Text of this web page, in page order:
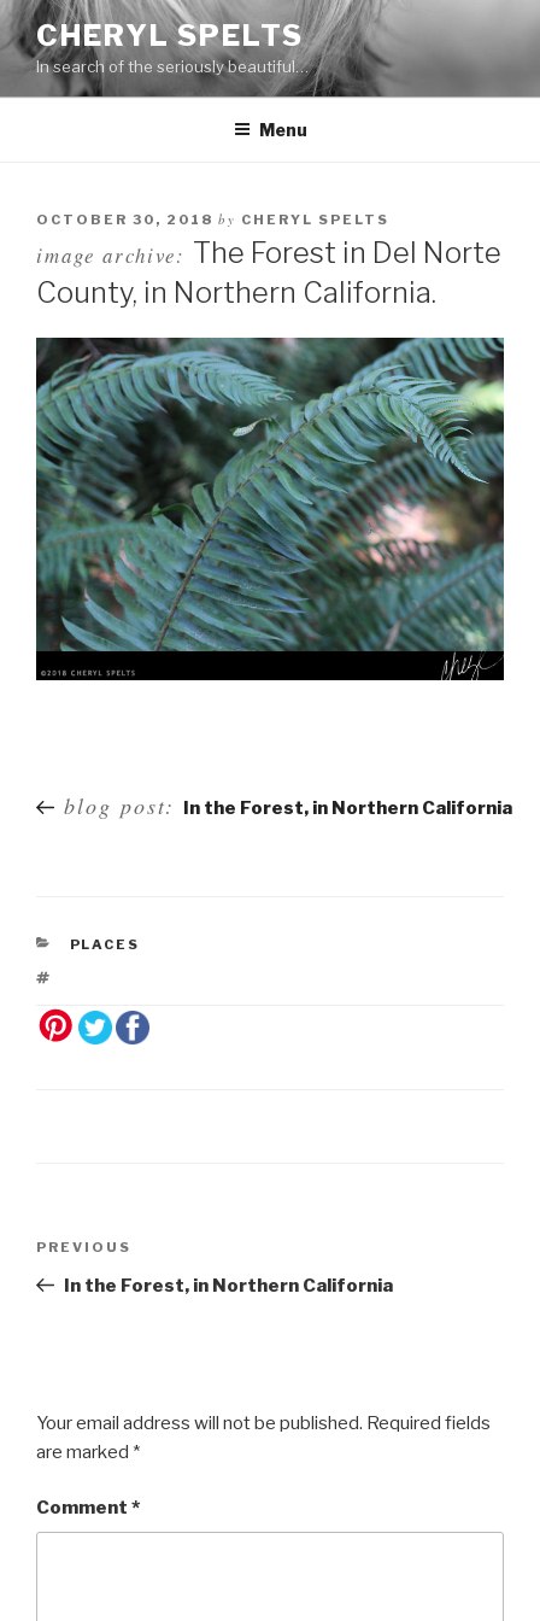
Skip
to
content
CHERYL SPELTS
In search of the seriously beautiful…
Menu
OCTOBER 30, 2018 by CHERYL SPELTS
image archive: The Forest in Del Norte
County, in Northern California.
navigation
blog post: In the Forest, in Northern California
PLACES
Previous
Post
PREVIOUS
In the Forest, in Northern California
Your email address will not be published. Required fields
are marked *
Comment *